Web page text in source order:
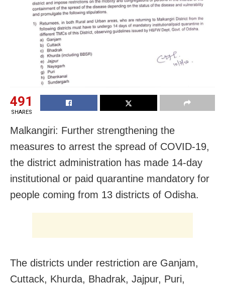
491
SHARES
Malkangiri: Further strengthening the
measures to arrest the spread of COVID-19,
the district administration has made 14-day
institutional or paid quarantine mandatory for
people coming from 13 districts of Odisha.
The districts under restriction are Ganjam,
Cuttack, Khurda, Bhadrak, Jajpur, Puri,